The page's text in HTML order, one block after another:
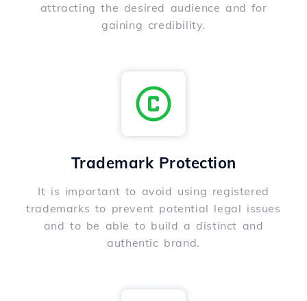
attracting the desired audience and for
gaining credibility.
Trademark Protection
It is important to avoid using registered
trademarks to prevent potential legal issues
and to be able to build a distinct and
authentic brand.